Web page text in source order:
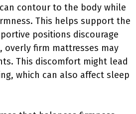
contour to the body while
This helps support the
positions discourage
overly firm mattresses may
This discomfort might lead
which can also affect sleep